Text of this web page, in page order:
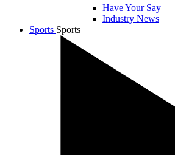
Have Your Say
Industry News
Sports Sports